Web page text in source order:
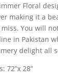
Floral
making it a
You will
in Pakistan
delight all
72”x 28”